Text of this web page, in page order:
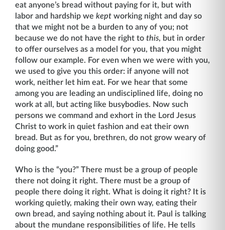
eat anyone’s bread without paying for it, but with
labor and hardship we kept working night and day so
that we might not be a burden to any of you; not
because we do not have the right to this, but in order
to offer ourselves as a model for you, that you might
follow our example. For even when we were with you,
we used to give you this order: if anyone will not
work, neither let him eat. For we hear that some
among you are leading an undisciplined life, doing no
work at all, but acting like busybodies. Now such
persons we command and exhort in the Lord Jesus
Christ to work in quiet fashion and eat their own
bread. But as for you, brethren, do not grow weary of
doing good.”
Who is the “you?” There must be a group of people
there not doing it right. There must be a group of
people there doing it right. What is doing it right? It is
working quietly, making their own way, eating their
own bread, and saying nothing about it. Paul is talking
about the mun­dane responsibilities of life. He tells